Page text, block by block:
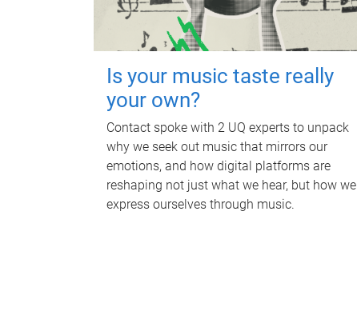
Is your music taste really
your own?
Contact spoke with 2 UQ experts to unpack
why we seek out music that mirrors our
emotions, and how digital platforms are
reshaping not just what we hear, but how we
express ourselves through music.